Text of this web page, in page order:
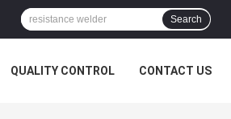
Search
QUALITY CONTROL CONTACT US